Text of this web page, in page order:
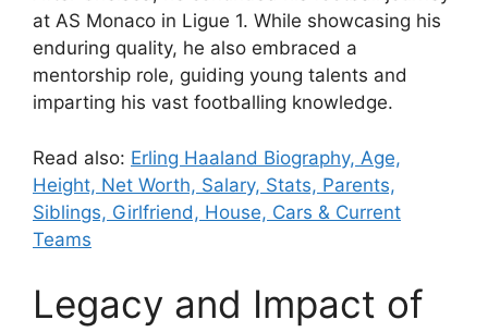
at AS Monaco in Ligue 1. While showcasing his
enduring quality, he also embraced a
mentorship role, guiding young talents and
imparting his vast footballing knowledge.
Read also: Erling Haaland Biography, Age,
Height, Net Worth, Salary, Stats, Parents,
Siblings, Girlfriend, House, Cars & Current
Teams
Legacy and Impact of